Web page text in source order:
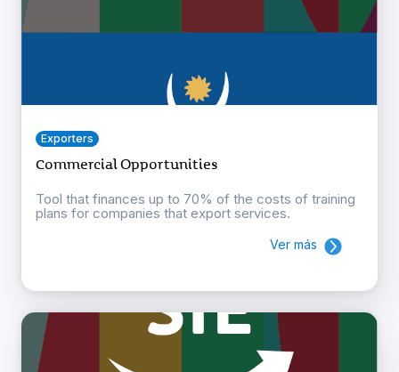
Exporters
Commercial Opportunities
Tool that finances up to 70% of the costs of training
plans for companies that export services.
Ver más